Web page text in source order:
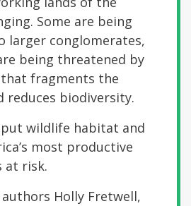
Some are being
larger conglomerates,
being threatened by
fragments the
reduces biodiversity.
wildlife habitat and
most productive
at risk.
Holly Fretwell,